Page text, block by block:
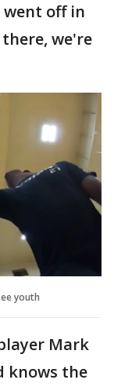
off in
we're
youth
Mark
knows the